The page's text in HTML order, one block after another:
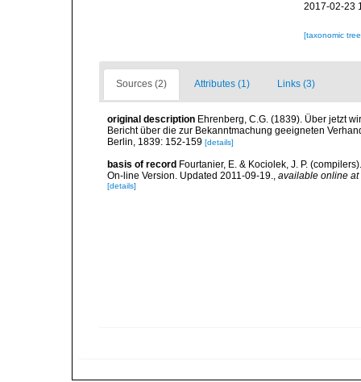
2017-02-23
[taxonomic
Sources (2) Attributes (1) Links (3)
original description Ehrenberg, C.G. (1839). Über jetzt
Bericht über die zur Bekanntmachung geeigneten
Berlin, 1839: 152-159 [details]
basis of record Fourtanier, E. & Kociolek, J. P.
On-line Version. Updated 2011-09-19., available online at
[details]